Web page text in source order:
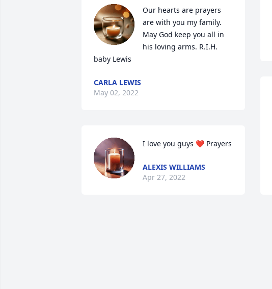
Our hearts are prayers
are with you my family.
May God keep you all in
his loving arms. R.I.H.
baby Lewis
CARLA LEWIS
May 02, 2022
I love you guys ❤️ Prayers
ALEXIS WILLIAMS
Apr 27, 2022